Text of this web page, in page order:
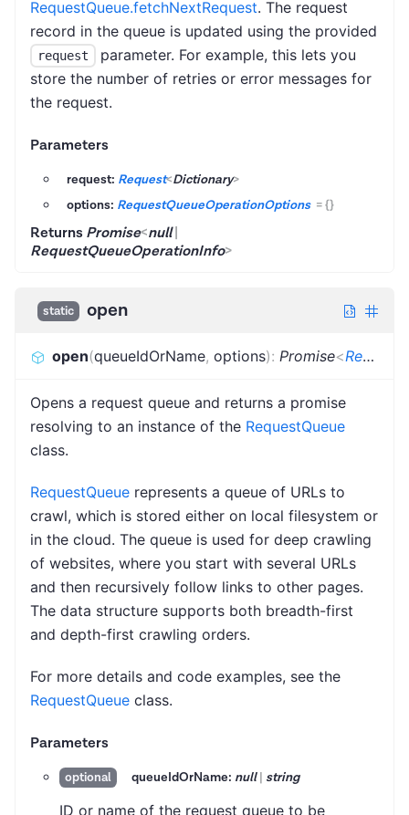
RequestQueue.fetchNextRequest. The request
record in the queue is updated using the provided
request
parameter. For example, this lets you
store the number of retries or error messages for
the request.
Parameters
request: Request<Dictionary>
options: RequestQueueOperationOptions ={}
Returns Promise<null|
RequestQueueOperationInfo>
static open
open(queueIdOrName, options): Promise<RequestProvider
Opens a request queue and returns a promise
resolving to an instance of the RequestQueue
class.
RequestQueue represents a queue of URLs to
crawl, which is stored either on local filesystem or
in the cloud. The queue is used for deep crawling
of websites, where you start with several URLs
and then recursively follow links to other pages.
The data structure supports both breadth-first
and depth-first crawling orders.
For more details and code examples, see the
RequestQueue class.
Parameters
optional queueIdOrName: null| string
ID or name of the request queue to be